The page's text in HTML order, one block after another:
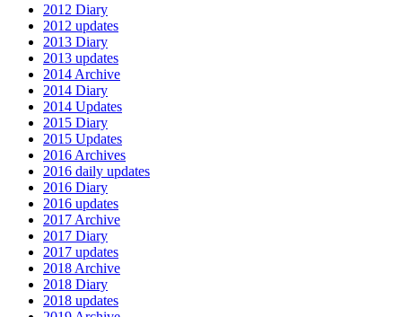
2012 Diary
2012 updates
2013 Diary
2013 updates
2014 Archive
2014 Diary
2014 Updates
2015 Diary
2015 Updates
2016 Archives
2016 daily updates
2016 Diary
2016 updates
2017 Archive
2017 Diary
2017 updates
2018 Archive
2018 Diary
2018 updates